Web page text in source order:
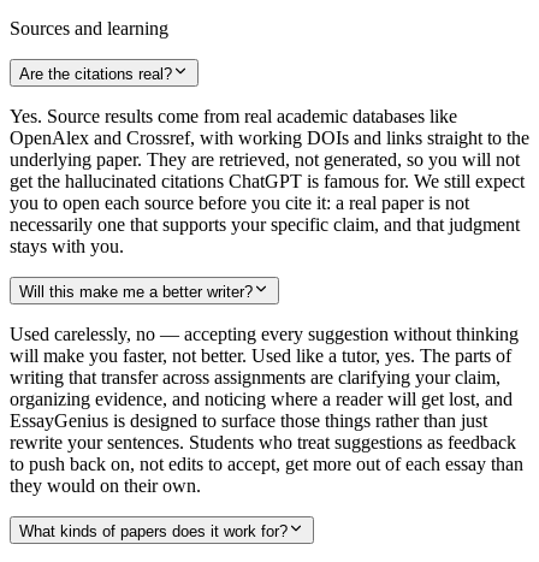
Sources and learning
Are the citations real?
Yes. Source results come from real academic databases like
OpenAlex and Crossref, with working DOIs and links straight to the
underlying paper. They are retrieved, not generated, so you will not
get the hallucinated citations ChatGPT is famous for. We still expect
you to open each source before you cite it: a real paper is not
necessarily one that supports your specific claim, and that judgment
stays with you.
Will this make me a better writer?
Used carelessly, no — accepting every suggestion without thinking
will make you faster, not better. Used like a tutor, yes. The parts of
writing that transfer across assignments are clarifying your claim,
organizing evidence, and noticing where a reader will get lost, and
EssayGenius is designed to surface those things rather than just
rewrite your sentences. Students who treat suggestions as feedback
to push back on, not edits to accept, get more out of each essay than
they would on their own.
What kinds of papers does it work for?